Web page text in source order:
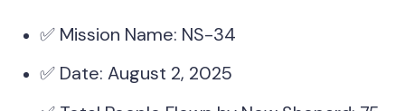
✅ Mission Name: NS-34
✅ Date: August 2, 2025